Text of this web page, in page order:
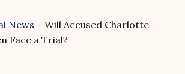
News – Will Accused Charlotte
Face a Trial?